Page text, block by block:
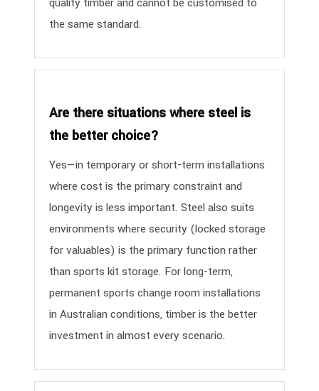
the same standard.
Are there situations where steel is
the better choice?
Yes—in temporary or short-term installations
where cost is the primary constraint and
longevity is less important. Steel also suits
environments where security (locked storage
for valuables) is the primary function rather
than sports kit storage. For long-term,
permanent sports change room installations
in Australian conditions, timber is the better
investment in almost every scenario.